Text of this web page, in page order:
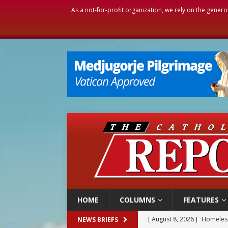
As a not-for-profit organization, we rely on the
HOME COLUMNS FEATURES
NEWS BRIEFS [ August 8, 2026 ]